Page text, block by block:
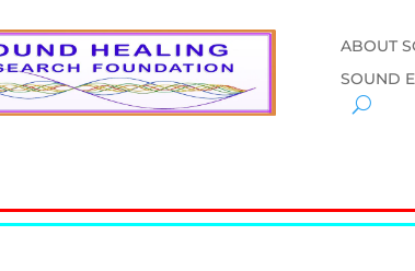
ABOUT
SOUND